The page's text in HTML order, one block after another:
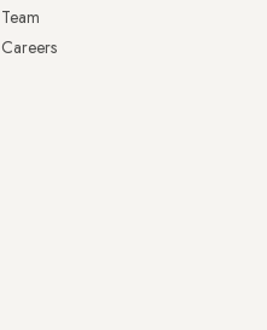
Team
Careers